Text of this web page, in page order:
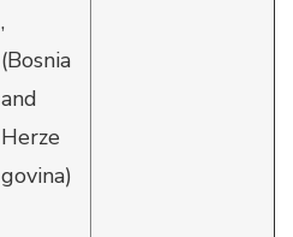
,
(Bosnia
and
Herze
govina)